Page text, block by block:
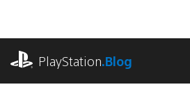
content
PlayStation.Blog